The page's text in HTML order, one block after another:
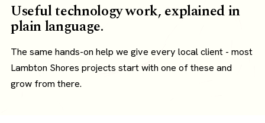
Useful technology work, explained in
plain language.
The same hands-on help we give every local client - most
Lambton Shores projects start with one of these and
grow from there.